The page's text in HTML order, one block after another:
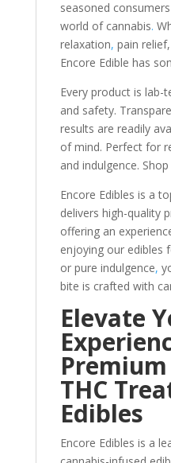
seasoned
world of cannabis.
relaxation, pain relief,
Encore Edible has
Every product is
and safety.
results are readily
of mind. Perfect for
and indulgence. Shop
Encore Edibles is a
delivers high-quality
offering an
enjoying our edibles
or pure indulgence,
bite is crafted with
Elevate
THC
Edibles
Encore Edibles is a